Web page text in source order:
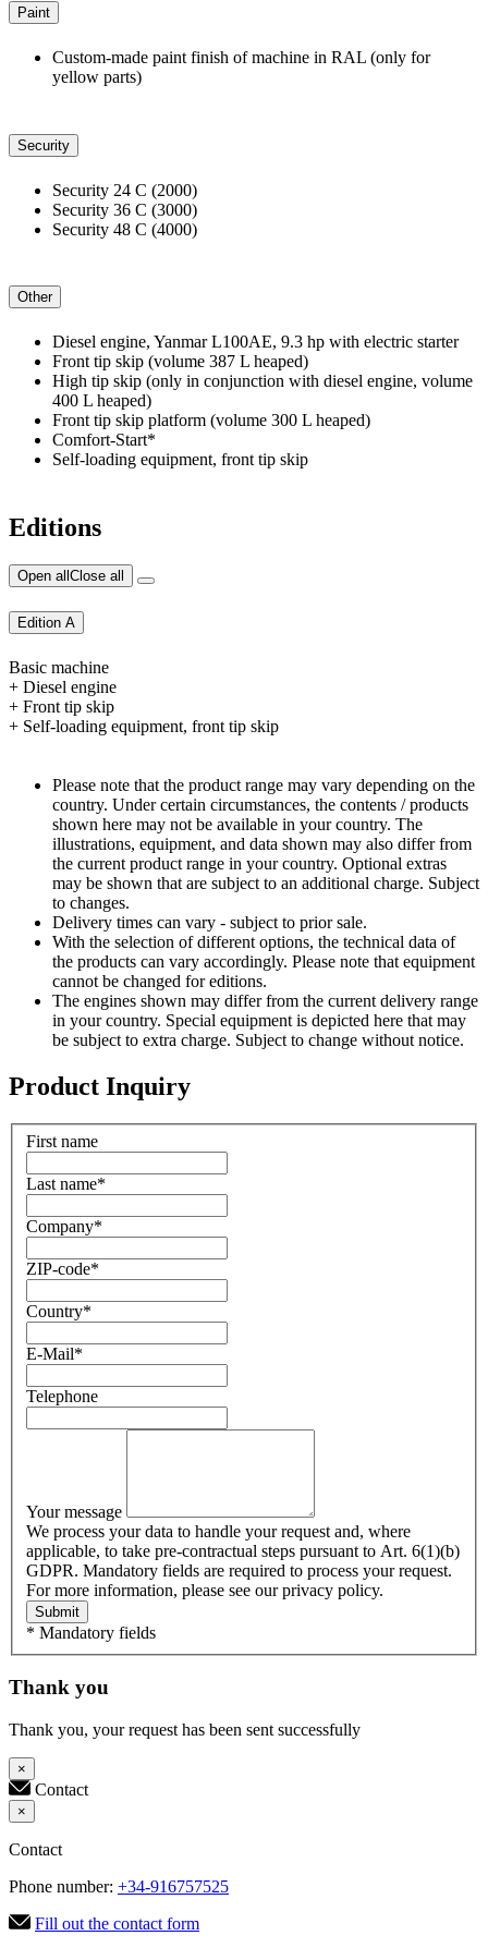
Paint
Custom-made paint finish of machine in RAL (only for
yellow parts)
Security
Security 24 C (2000)
Security 36 C (3000)
Security 48 C (4000)
Other
Diesel engine, Yanmar L100AE, 9.3 hp with electric starter
Front tip skip (volume 387 L heaped)
High tip skip (only in conjunction with diesel engine, volume
400 L heaped)
Front tip skip platform (volume 300 L heaped)
Comfort-Start*
Self-loading equipment, front tip skip
Editions
Open all Close all
Edition A
Basic machine
+ Diesel engine
+ Front tip skip
+ Self-loading equipment, front tip skip
Please note that the product range may vary depending on the
country. Under certain circumstances, the contents / products
shown here may not be available in your country. The
illustrations, equipment, and data shown may also differ from
the current product range in your country. Optional extras
may be shown that are subject to an additional charge. Subject
to changes.
Delivery times can vary - subject to prior sale.
With the selection of different options, the technical data of
the products can vary accordingly. Please note that equipment
cannot be changed for editions.
The engines shown may differ from the current delivery range
in your country. Special equipment is depicted here that may
be subject to extra charge. Subject to change without notice.
Product Inquiry
First name
Last name*
Company*
ZIP-code*
Country*
E-Mail*
Telephone
Your message
We process your data to handle your request and, where
applicable, to take pre-contractual steps pursuant to Art. 6(1)(b)
GDPR. Mandatory fields are required to process your request.
For more information, please see our privacy policy.
Submit
* Mandatory fields
Thank you
Thank you, your request has been sent successfully
×
Contact
×
Contact
Phone number: +34-916757525
Fill out the contact form